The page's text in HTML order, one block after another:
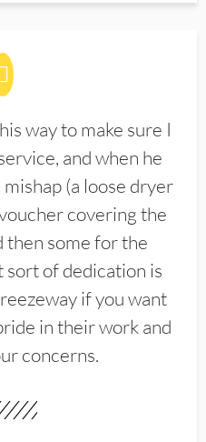
way to make sure I
and when he
(a loose dryer
covering the
then some for the
sort of dedication is
if you want
in their work and
concerns.